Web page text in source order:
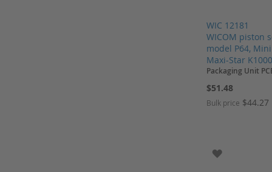
WIC 12181
WICOM piston
model P64,
Maxi-Star
Packaging Unit
$51.48
Bulk price $44.27
ADD TO